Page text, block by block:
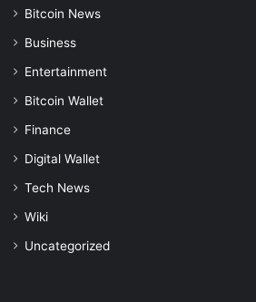
Bitcoin News
Business
Entertainment
Bitcoin Wallet
Finance
Digital Wallet
Tech News
Wiki
Uncategorized